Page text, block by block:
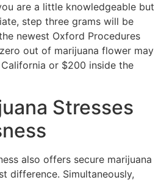
are a little knowledgeable but
step three grams will be
newest Oxford Procedures
out of marijuana flower may
or $200 inside the
Stresses
also offers secure marijuana
difference. Simultaneously,